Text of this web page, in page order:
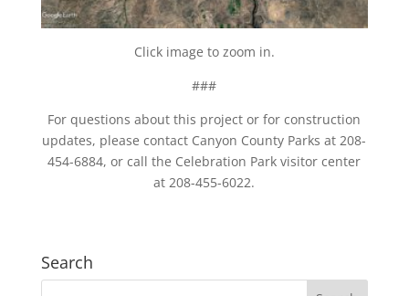
Click image to zoom in.
###
For questions about this project or for construction
updates, please contact Canyon County Parks at 208-
454-6884, or call the Celebration Park visitor center
at 208-455-6022.
Search